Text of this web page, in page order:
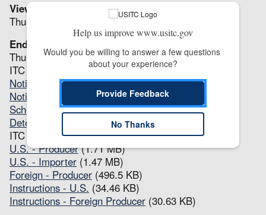
View(s) Issued (P, F, FR, ER)
Thu, 08/16/2012 - 12:00
End (A, P, F, FR, ER)
Thu, 08/16/2012 - 12:00
ITC Notices
Notice of Institution (90.88 KB)
Notice of Full Review(s) (62.83 KB)
Scheduling Notice (76.15 KB)
Determination(s)
(62.63 KB)
ITC Questionnaires
U.S. - Producer (1.71 MB)
U.S. - Importer (1.47 MB)
Foreign - Producer (496.5 KB)
Instructions - U.S. (34.46 KB)
Instructions - Foreign Producer (30.63 KB)
Help us improve www.usitc.gov
Would you be willing to answer a few questions
about your experience?
Provide Feedback
No Thanks